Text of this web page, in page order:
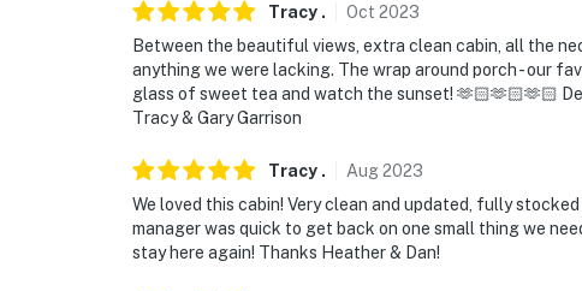
Tracy . Oct 2023
Between the beautiful views, extra clean cabin, all the
anything we were lacking. The wrap around porch - our
glass of sweet tea and watch the sunset! 🫶🏻🫶🏻🫶🏻
Tracy & Gary Garrison
Tracy . Aug2023
We loved this cabin! Very clean and updated, fully
manager was quick to get back on one small thing we
stay here again! Thanks Heather & Dan!